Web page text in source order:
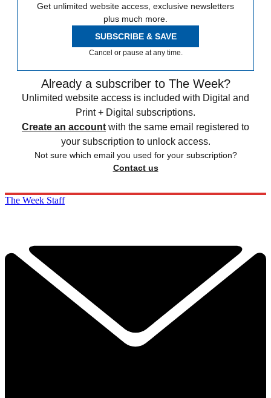
Get unlimited website access, exclusive newsletters
plus much more.
SUBSCRIBE & SAVE
Cancel or pause at any time.
Already a subscriber to The Week?
Unlimited website access is included with Digital and
Print + Digital subscriptions.
Create an account with the same email registered to
your subscription to unlock access.
Not sure which email you used for your subscription?
Contact us
The Week Staff